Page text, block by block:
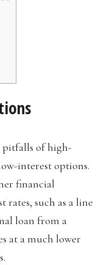
pitfalls of high-
interest options.
financial
such as a line
loan from a
at a much lower